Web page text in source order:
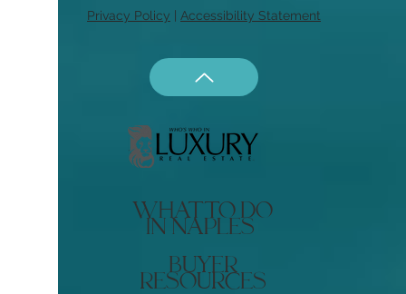
Privacy Policy Accessibility Statement
what to do
in naples
buyer
resources